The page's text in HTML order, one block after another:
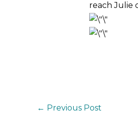
reach Julie
← Previous Post